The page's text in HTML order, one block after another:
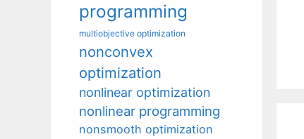
programming
multiobjective optimization
nonconvex
optimization
nonlinear optimization
nonlinear programming
nonsmooth optimization